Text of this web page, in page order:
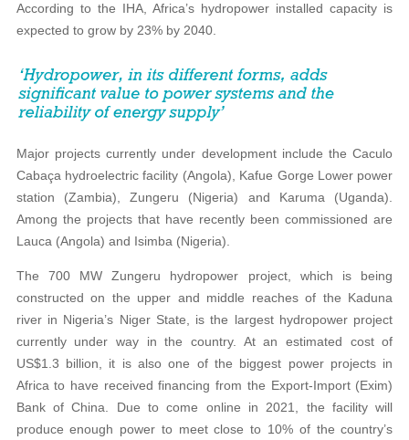
According to the IHA, Africa’s hydropower installed capacity is
expected to grow by 23% by 2040.
Major projects currently under development include the Caculo
Cabaça hydroelectric facility (Angola), Kafue Gorge Lower power
station (Zambia), Zungeru (Nigeria) and Karuma (Uganda).
Among the projects that have recently been commissioned are
Lauca (Angola) and Isimba (Nigeria).
The 700 MW Zungeru hydropower project, which is being
constructed on the upper and middle reaches of the Kaduna
river in Nigeria’s Niger State, is the largest hydropower project
currently under way in the country. At an estimated cost of
US$1.3 billion, it is also one of the biggest power projects in
Africa to have received financing from the Export-Import (Exim)
Bank of China. Due to come online in 2021, the facility will
produce enough power to meet close to 10% of the country’s